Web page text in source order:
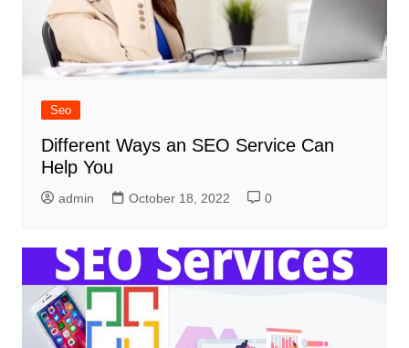
Seo
Different Ways an SEO Service Can
Help You
admin October 18, 2022 0